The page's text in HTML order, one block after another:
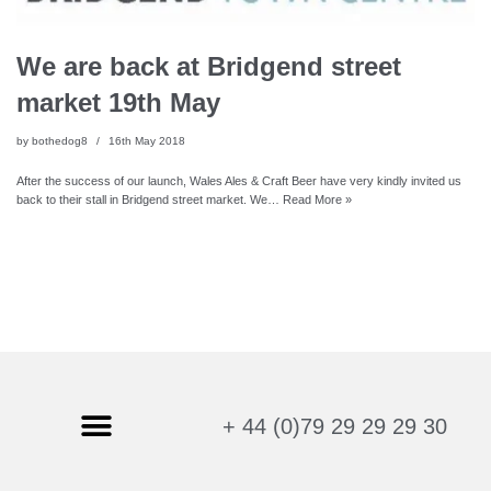
We are back at Bridgend street
market 19th May
by bothedog8 16th May 2018
After the success of our launch, Wales Ales & Craft Beer have very kindly invited us
back to their stall in Bridgend street market. We… Read More »
+ 44 (0)79 29 29 29 30